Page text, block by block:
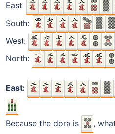
East:
South:
West:
North:
East:
Because the dora is ,